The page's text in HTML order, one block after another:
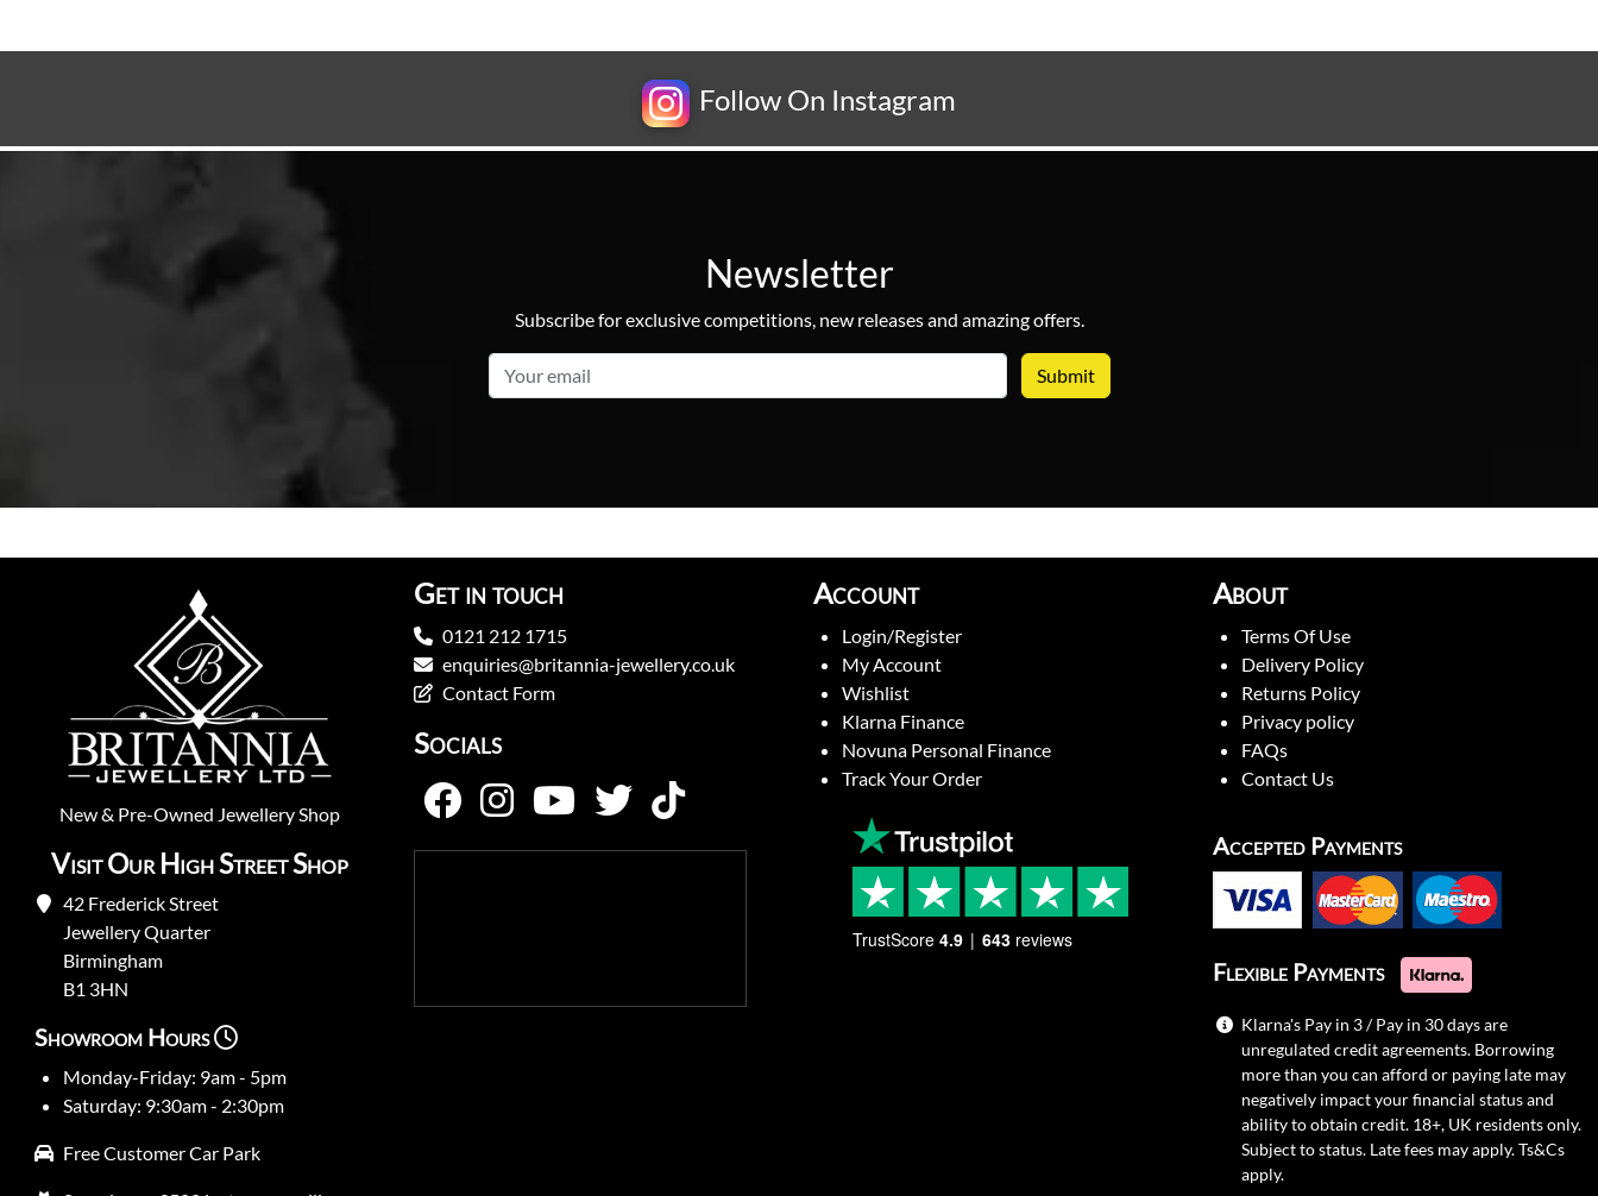
Follow On Instagram
Newsletter
Subscribe for exclusive competitions, new releases and amazing offers.
New& Pre-Owned Jewellery Shop
Visit Our High Street Shop
42 Frederick Street
Jewellery Quarter
Birmingham
B1 3HN
Showroom Hours
Monday-Friday: 9am - 5pm
Saturday: 9:30am - 2:30pm
Free Customer Car Park
Get in touch
0121 212 1715
enquiries@britannia-jewellery.co.uk
Contact Form
Socials
Account
Login/Register
My Account
Wishlist
Klarna Finance
Novuna Personal Finance
Track Your Order
About
Terms Of Use
Delivery Policy
Returns Policy
Privacy policy
FAQs
Contact Us
TrustScore 4.9 643 reviews
Accepted Payments
Flexible Payments
Klarna's Pay in 3 / Pay in 30 days are
unregulated credit agreements. Borrowing
more than you can afford or paying late may
negatively impact your financial status and
ability to obtain credit. 18+, UK residents only.
Subject to status. Late fees may apply.Ts&Cs
apply.